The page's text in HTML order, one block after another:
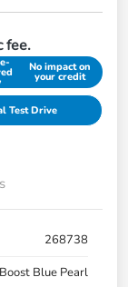
fee.
No impact on
your credit
Test Drive
268738
Boost Blue Pearl